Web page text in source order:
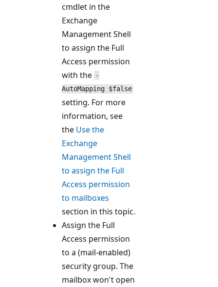
cmdlet in the
Exchange
Management Shell
to assign the Full
Access permission
with the -
AutoMapping $false
setting. For more
information, see
the Use the
Exchange
Management Shell
to assign the Full
Access permission
to mailboxes
section in this topic.
Assign the Full
Access permission
to a (mail-enabled)
security group. The
mailbox won't open